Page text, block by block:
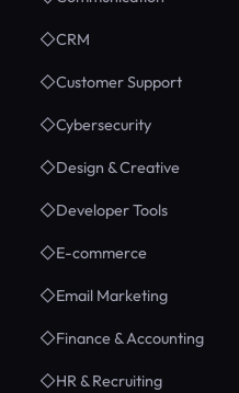
◇CRM
◇Customer Support
◇Cybersecurity
◇Design & Creative
◇Developer Tools
◇E-commerce
◇Email Marketing
◇Finance & Accounting
◇HR & Recruiting